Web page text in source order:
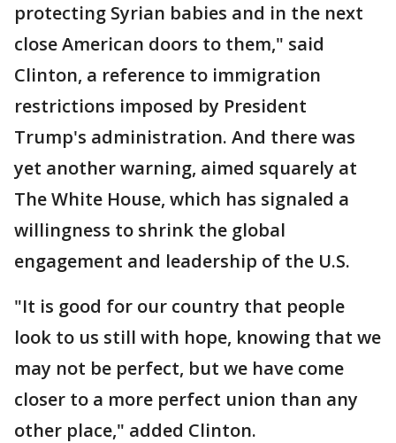
protecting Syrian babies and in the next
close American doors to them," said
Clinton, a reference to immigration
restrictions imposed by President
Trump's administration. And there was
yet another warning, aimed squarely at
The White House, which has signaled a
willingness to shrink the global
engagement and leadership of the U.S.
"It is good for our country that people
look to us still with hope, knowing that we
may not be perfect, but we have come
closer to a more perfect union than any
other place," added Clinton.